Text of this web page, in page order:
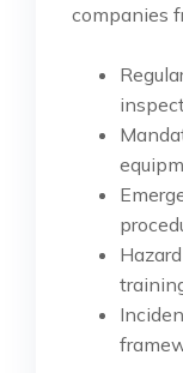
companies